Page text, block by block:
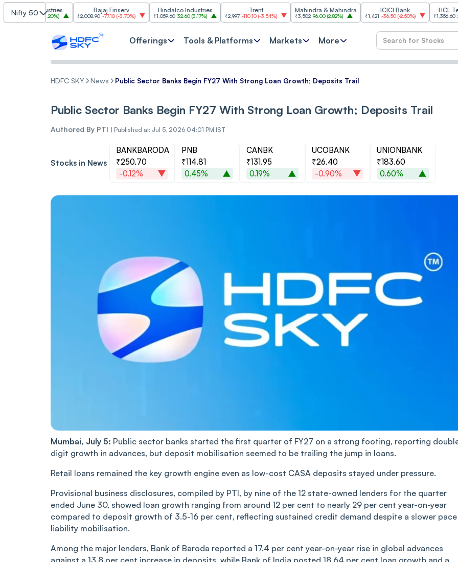
Nifty 50
Industries
(3.20%)
Bajaj Finserv
₹2,008.90 -77.10(-3.70%)
Hindalco Industries
₹1,059.60 32.60(3.17%) ₹2,997 -110.10(-3.54%)
Mahindra & Mahindra
₹3,502 96.00(2.82%)
ICICI Bank
₹1,421 -36.50( -2.50%)
HCL
₹1,356.60 21.60(1.62%)
Offerings Tools & Platforms Markets More
HDFC SKY News Public Sector Banks Begin FY27 With Strong Loan Growth; Deposits Trail
Public Sector Banks Begin FY27 With Strong Loan Growth; Deposits Trail
Authored By PTI | Published at: Jul 5, 2026 04:01 PM IST
Stocks in News
BANKBARODA
₹250.70
-0.12%
PNB
₹114.81
0.45%
CANBK
₹131.95
0.19%
UCOBANK
₹26.40
-0.90%
UNIONBANK
₹183.60
0.60%
Mumbai, July 5: Public sector banks started the first quarter of FY27 on a strong footing, reporting
digit growth in advances, but deposit mobilisation seemed to be trailing the jump in loans.
Retail loans remained the key growth engine even as low-cost CASA deposits stayed under pressure.
Provisional business disclosures, compiled by PTI, by nine of the 12 state-owned lenders for the quarter
ended June 30, showed loan growth ranging from around 12 per cent to nearly 29 per cent year-on-year
compared to deposit growth of 3.5-16 per cent, reflecting sustained credit demand despite a slower
liability mobilisation.
Among the major lenders, Bank of Baroda reported a 17.4 per cent year-on-year rise in global advances